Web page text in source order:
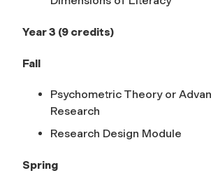
Year 3 (9 credits)
Fall
Psychometric Theory or
Research
Research Design Module
Spring